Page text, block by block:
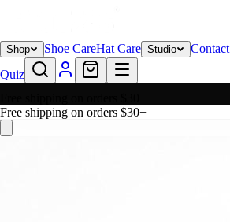
Shop Shoe CareHat Care Studio
Contact
Quiz
Free shipping on orders $30+